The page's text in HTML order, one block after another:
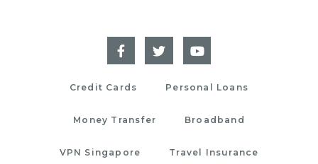
Credit Cards Personal Loans
Money Transfer Broadband
VPN Singapore Travel Insurance